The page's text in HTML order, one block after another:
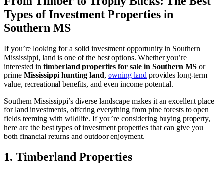
Types of Investment Properties in
Southern MS
If you’re looking for a solid investment opportunity in Southern
Mississippi, land is one of the best options. Whether you’re
interested in timberland properties for sale in Southern MS or
prime Mississippi hunting land, owning land provides long-term
value, recreational benefits, and even income potential.
Southern Mississippi’s diverse landscape makes it an excellent place
for land investments, offering everything from pine forests to open
fields teeming with wildlife. If you’re considering buying property,
here are the best types of investment properties that can give you
both financial returns and outdoor enjoyment.
1. Timberland Properties